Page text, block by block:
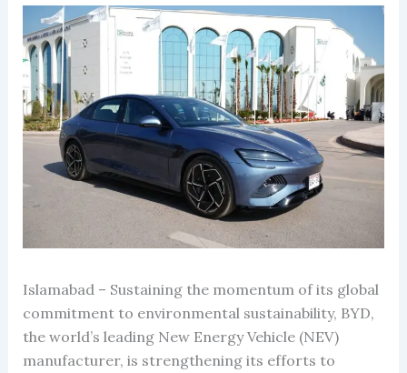
Islamabad – Sustaining the momentum of its global
commitment to environmental sustainability, BYD,
the world’s leading New Energy Vehicle (NEV)
manufacturer, is strengthening its efforts to